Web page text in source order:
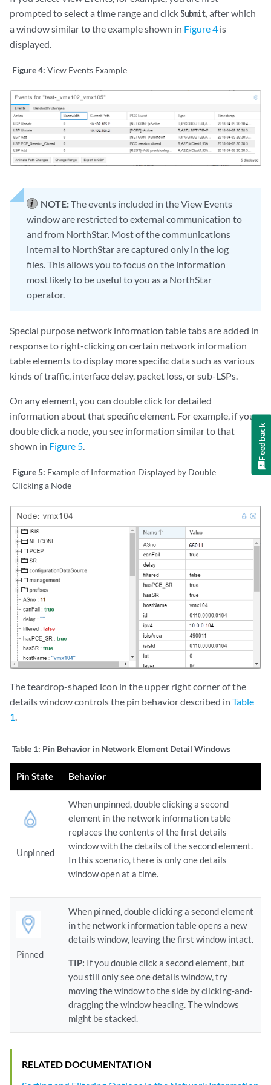
prompted to select a time range and clickSubmit, after which
a window similar to the example shown in Figure 4 is
displayed.
Figure 4: View Events Example
NOTE:The events included in the View Events
window are restricted to external communication to
and from NorthStar. Most of the communications
internal to NorthStar are captured only in the log
files. This allows you to focus on the information
most likely to be useful to you as a NorthStar
operator.
Special purpose network information table tabs are added in
response to right-clicking on certain network information
table elements to display more specific data such as various
kinds of traffic, interface delay, packet loss, or sub-LSPs.
On any element, you can double click for detailed
information about that specific element. For example, if you
double click a node, you see information similar to that
shown in Figure 5.
Figure 5: Example of Information Displayed by Double
Clicking a Node
The teardrop-shaped icon in the upper right corner of the
details window controls the pin behavior described in Table
1
Table 1: Pin Behavior in Network Element Detail Windows
Pin State Behavior
Unpinned
When unpinned, double clicking a second
element in the network information table
replaces the contents of the first details
window with the details of the second element.
In this scenario, there is only one details
window open at a time.
Pinned
When pinned, double clicking a second element
in the network information table opens a new
details window, leaving the first window intact.
TIP: If you double click a second element, but
you still only see one details window, try
moving the window to the side by clicking-and-
dragging the window heading. The windows
might be stacked.
RELATED DOCUMENTATION
Feedback